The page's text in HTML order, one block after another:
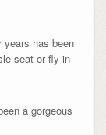
years has been
seat or fly in
a gorgeous